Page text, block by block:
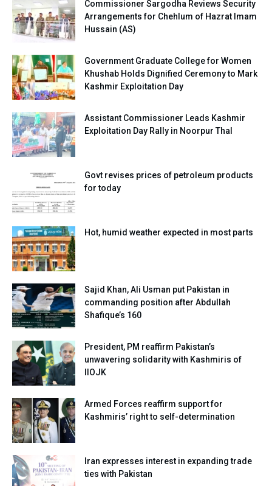
Commissioner Sargodha Reviews Security
Arrangements for Chehlum of Hazrat Imam
Hussain (AS)
Government Graduate College for Women
Khushab Holds Dignified Ceremony to Mark
Kashmir Exploitation Day
Assistant Commissioner Leads Kashmir
Exploitation Day Rally in Noorpur Thal
Govt revises prices of petroleum products
for today
Hot, humid weather expected in most parts
Sajid Khan, Ali Usman put Pakistan in
commanding position after Abdullah
Shafique’s 160
President, PM reaffirm Pakistan’s
unwavering solidarity with Kashmiris of
IIOJK
Armed Forces reaffirm support for
Kashmiris’ right to self-determination
Iran expresses interest in expanding trade
ties with Pakistan